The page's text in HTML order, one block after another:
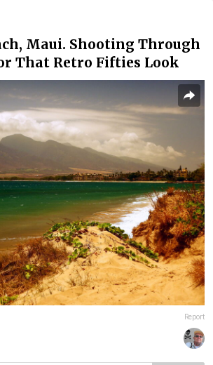
Maui. Shooting Through
That Retro Fifties Look
Report